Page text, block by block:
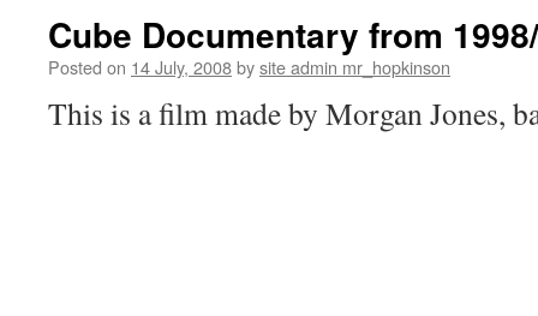
Cube Documentary from
Posted on 14 July, 2008bysite admin mr_hopkinson
This is a film made by Morgan Jones,